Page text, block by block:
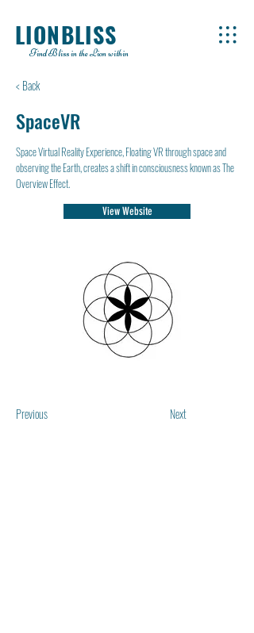
LIONBLISS
Find Bliss in the Lion within
< Back
SpaceVR
Space Virtual Reality Experience, Floating VR through space and
observing the Earth, creates a shift in consciousness known as The
Overview Effect.
View Website
Previous Next